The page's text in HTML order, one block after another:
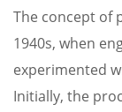
The concept of
1940s, when
experimented
Initially, the